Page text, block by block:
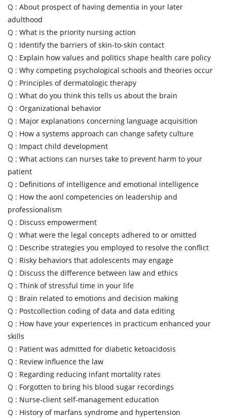
Q : About prospect of having dementia in your later
adulthood
Q : What is the priority nursing action
Q : Identify the barriers of skin-to-skin contact
Q : Explain how values and politics shape health care policy
Q : Why competing psychological schools and theories occur
Q : Principles of dermatologic therapy
Q : What do you think this tells us about the brain
Q : Organizational behavior
Q : Major explanations concerning language acquisition
Q : How a systems approach can change safety culture
Q : Impact child development
Q : What actions can nurses take to prevent harm to your
patient
Q : Definitions of intelligence and emotional intelligence
Q : How the aonl competencies on leadership and
professionalism
Q : Discuss empowerment
Q : What were the legal concepts adhered to or omitted
Q : Describe strategies you employed to resolve the conflict
Q : Risky behaviors that adolescents may engage
Q : Discuss the difference between law and ethics
Q : Think of stressful time in your life
Q : Brain related to emotions and decision making
Q : Postcollection coding of data and data editing
Q : How have your experiences in practicum enhanced your
skills
Q : Patient was admitted for diabetic ketoacidosis
Q : Review influence the law
Q : Regarding reducing infant mortality rates
Q : Forgotten to bring his blood sugar recordings
Q : Nurse-client self-management education
Q : History of marfans syndrome and hypertension